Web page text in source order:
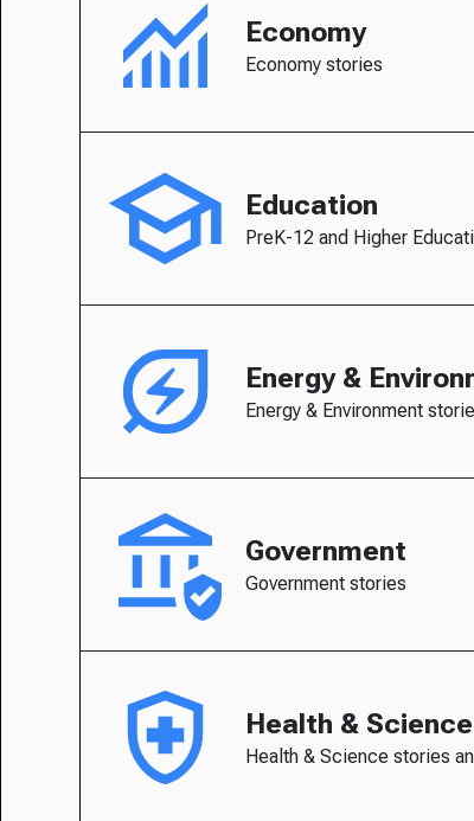
Economy
Economy stories
Education
PreK-12 and Higher
Energy &
Energy & Environment
Government
Government stories
Health & Science
Health & Science stories